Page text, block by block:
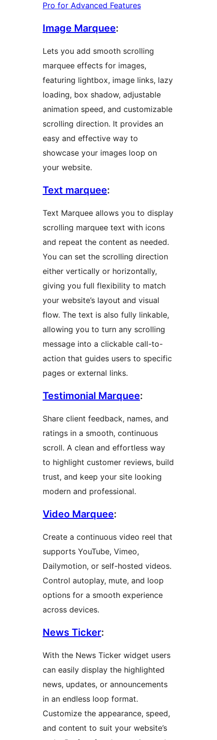
Pro for Advanced Features
Image Marquee:
Lets you add smooth scrolling
marquee effects for images,
featuring lightbox, image links, lazy
loading, box shadow, adjustable
animation speed, and customizable
scrolling direction. It provides an
easy and effective way to
showcase your images loop on
your website.
Text marquee:
Text Marquee allows you to display
scrolling marquee text with icons
and repeat the content as needed.
You can set the scrolling direction
either vertically or horizontally,
giving you full flexibility to match
your website’s layout and visual
flow. The text is also fully linkable,
allowing you to turn any scrolling
message into a clickable call-to-
action that guides users to specific
pages or external links.
Testimonial Marquee:
Share client feedback, names, and
ratings in a smooth, continuous
scroll. A clean and effortless way
to highlight customer reviews, build
trust, and keep your site looking
modern and professional.
Video Marquee:
Create a continuous video reel that
supports YouTube, Vimeo,
Dailymotion, or self-hosted videos.
Control autoplay, mute, and loop
options for a smooth experience
across devices.
News Ticker:
With the News Ticker widget users
can easily display the highlighted
news, updates, or announcements
in an endless loop format.
Customize the appearance, speed,
and content to suit your website’s